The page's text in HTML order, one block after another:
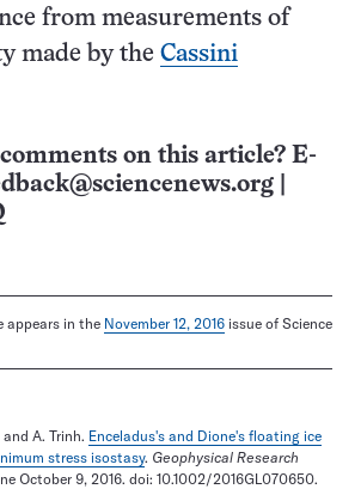
from measurements of
made by the Cassini
on this article? E-
appears in the November 12, 2016 issue of Science
A. Trinh. Enceladus's and Dione's floating ice
stress isostasy. Geophysical Research
October 9, 2016. doi: 10.1002/2016GL070650.